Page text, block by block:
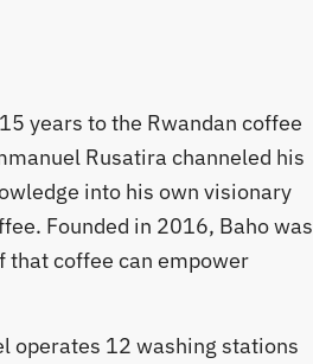
years to the Rwandan coffee
Rusatira channeled his
into his own visionary
Founded in 2016, Baho was
that coffee can empower
operates 12 washing stations